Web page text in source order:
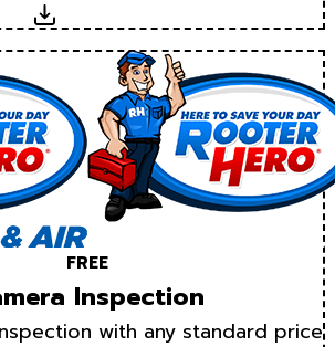
Download
FREE
Inspection
with any standard price